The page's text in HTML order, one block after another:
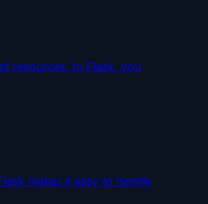
resources. In Flask, you
makes it easy to handle